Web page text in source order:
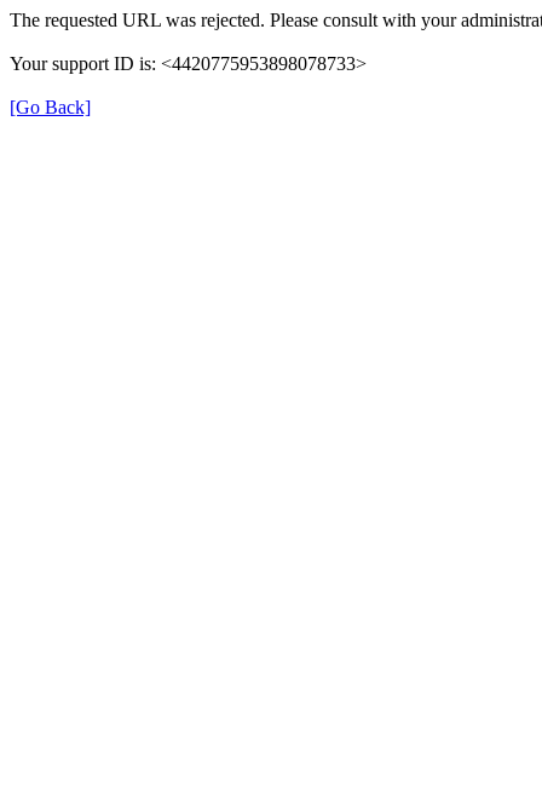
The requested URL was rejected. Please consult with your
Your support ID is: <4420775953898078733>
[Go Back]